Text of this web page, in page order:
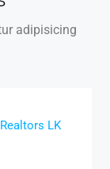
adipisicing